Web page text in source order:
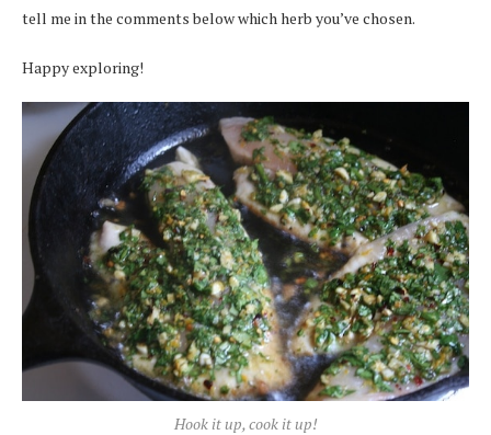
tell me in the comments below which herb you’ve chosen.
Happy exploring!
Hook it up, cook it up!